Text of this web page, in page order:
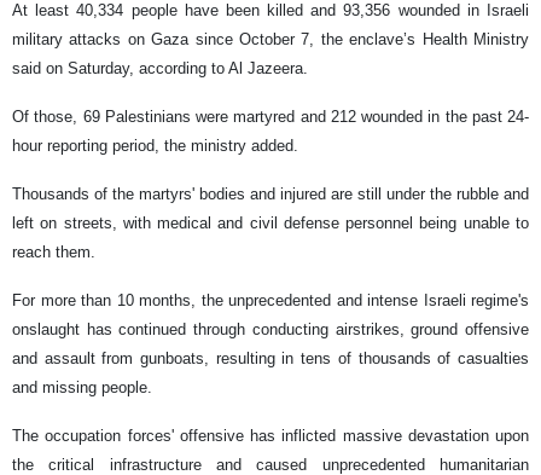
At least 40,334 people have been killed and 93,356 wounded in Israeli
military attacks on Gaza since October 7, the enclave’s Health Ministry
said on Saturday, according to Al Jazeera.
Of those, 69 Palestinians were martyred and 212 wounded in the past 24-
hour reporting period, the ministry added.
Thousands of the martyrs' bodies and injured are still under the rubble and
left on streets, with medical and civil defense personnel being unable to
reach them.
For more than 10 months, the unprecedented and intense Israeli regime's
onslaught has continued through conducting airstrikes, ground offensive
and assault from gunboats, resulting in tens of thousands of casualties
and missing people.
The occupation forces' offensive has inflicted massive devastation upon
the critical infrastructure and caused unprecedented humanitarian